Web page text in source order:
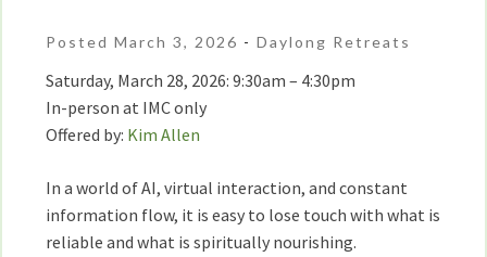
Daylong
Kim
Allen
Posted March 3, 2026 -Daylong Retreats
Saturday, March 28, 2026: 9:30am – 4:30pm
In-person at IMC only
Offered by: Kim Allen
In a world of AI, virtual interaction, and constant
information flow, it is easy to lose touch with what is
reliable and what is spiritually nourishing.